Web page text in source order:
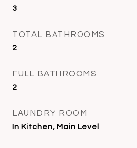
3
TOTAL BATHROOMS
2
FULL BATHROOMS
2
LAUNDRY ROOM
In Kitchen, Main Level